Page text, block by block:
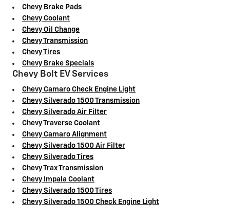
Chevy Brake Pads
Chevy Coolant
Chevy Oil Change
Chevy Transmission
Chevy Tires
Chevy Brake Specials
Chevy Bolt EV Services
Chevy Camaro Check Engine Light
Chevy Silverado 1500 Transmission
Chevy Silverado Air Filter
Chevy Traverse Coolant
Chevy Camaro Alignment
Chevy Silverado 1500 Air Filter
Chevy Silverado Tires
Chevy Trax Transmission
Chevy Impala Coolant
Chevy Silverado 1500 Tires
Chevy Silverado 1500 Check Engine Light